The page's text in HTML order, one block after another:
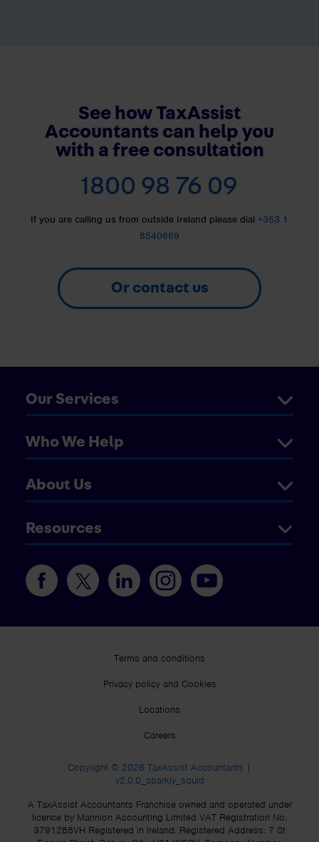
See how TaxAssist
Accountants can help you
with a free consultation
1800 98 76 09
If you are calling us from outside Ireland please dial +353 1
8540669
Or contact us
Our Services
Who We Help
About Us
Resources
Terms and conditions
Privacy policy and Cookies
Locations
Careers
Copyright © 2026 TaxAssist Accountants |
v2.0.0_sparkly_squid
A TaxAssist Accountants Franchise owned and operated under
licence by Mannion Accounting Limited VAT Registration No.
3791288VH Registered in Ireland. Registered Address: 7 St